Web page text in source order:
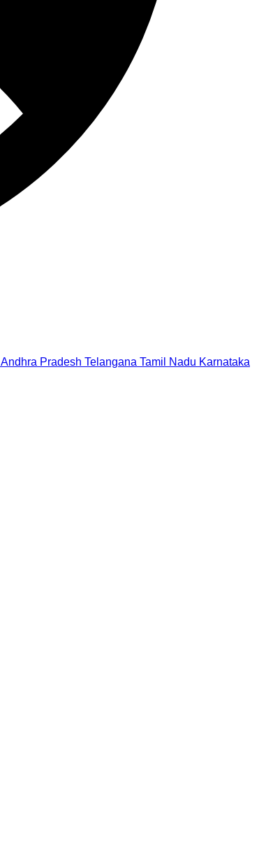
Andhra Pradesh Telangana Tamil Nadu Karnataka